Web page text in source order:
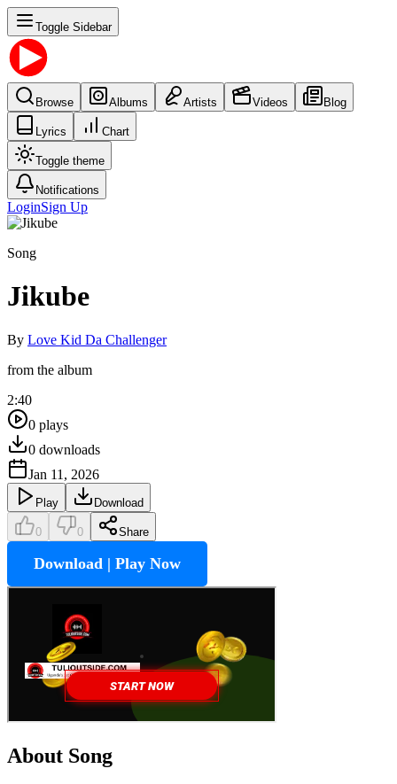
Toggle Sidebar
Browse Albums Artists Videos Blog
Lyrics Chart
Toggle theme
Notifications
LoginSign Up
Song
Jikube
By Love Kid Da Challenger
from the album
2:40
0 plays
0 downloads
Jan 11, 2026
Play Download
0 0 Share
Download | Play Now
About Song